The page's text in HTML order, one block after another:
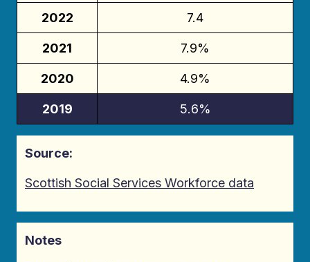
2022 7.4
2021 7.9%
2020 4.9%
2019 5.6%
Source:
Scottish Social Services Workforce data
Notes